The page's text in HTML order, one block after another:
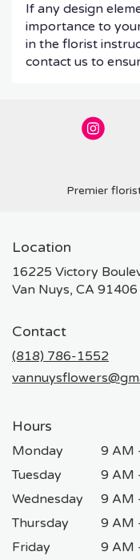
If any design
importance to
in the florist
contact us to
Premier
Location
16225 Victory
Van Nuys, CA 91406
Contact
(818) 786-1552
Hours
Monday
9 AM
Tuesday
9 AM
Wednesday
9 AM
Thursday
9 AM
Friday
9 AM